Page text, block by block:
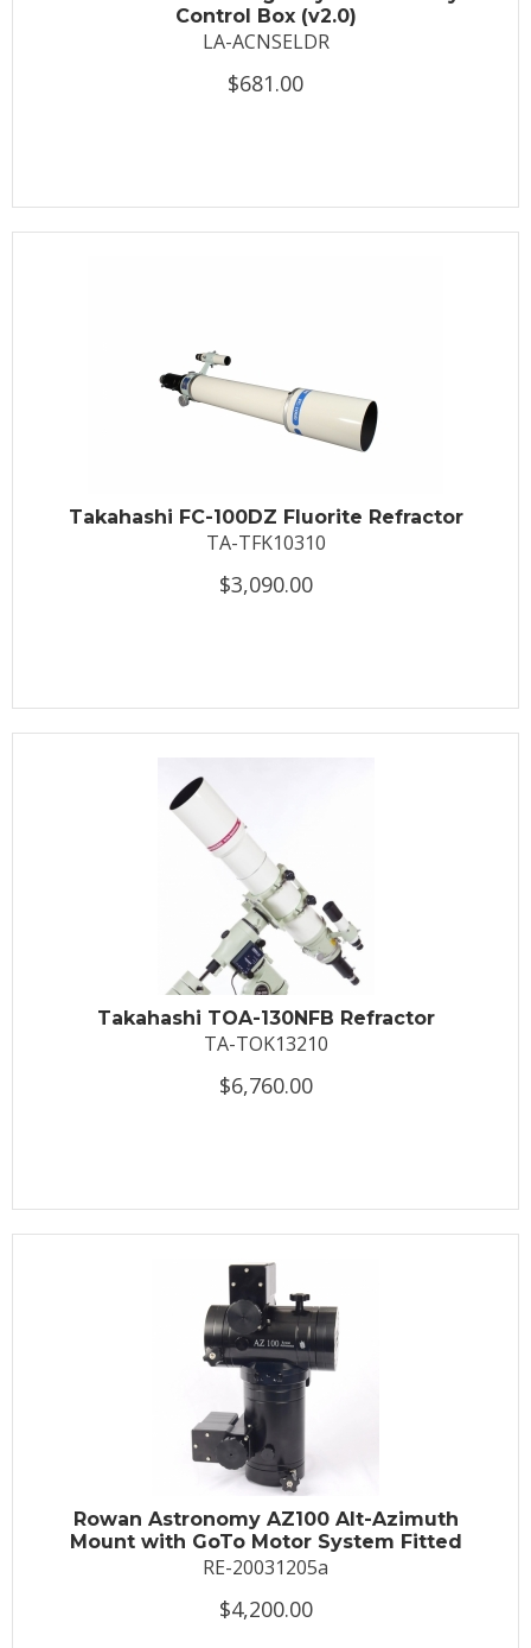
Control Box (v2.0)
LA-ACNSELDR
$681.00
Takahashi FC-100DZ Fluorite Refractor
TA-TFK10310
$3,090.00
Takahashi TOA-130NFB Refractor
TA-TOK13210
$6,760.00
Rowan Astronomy AZ100 Alt-Azimuth
Mount with GoTo Motor System Fitted
RE-20031205a
$4,200.00